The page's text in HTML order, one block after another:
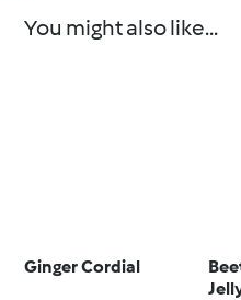
You might also like...
Ginger Cordial